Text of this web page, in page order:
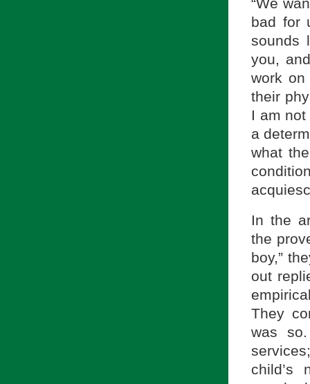
“We
bad for
sounds
you,
work on
their
I am
a
what
In the
the
boy,”
out
They
was
child’s